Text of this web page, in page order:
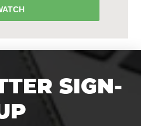
SIGN-